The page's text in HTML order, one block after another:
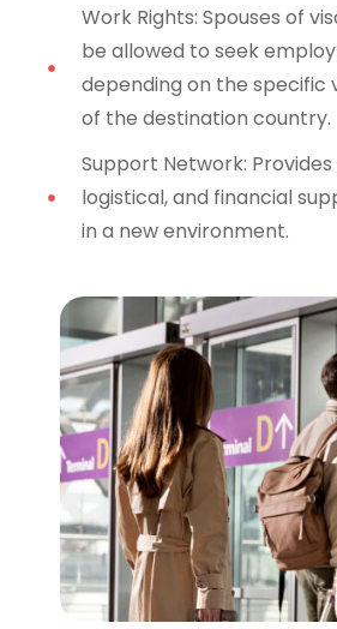
Work Rights: Spouses of
be allowed to seek
depending on the specific
of the destination country.
Support Network:
logistical, and financial
in a new environment.